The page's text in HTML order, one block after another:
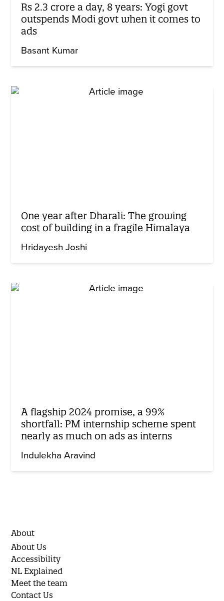
Rs 2.3 crore a day, 8 years: Yogi govt
outspends Modi govt when it comes to
ads
Basant Kumar
One year after Dharali: The growing
cost of building in a fragile Himalaya
Hridayesh Joshi
A flagship 2024 promise, a 99%
shortfall: PM internship scheme spent
nearly as much on ads as interns
Indulekha Aravind
About
About Us
Accessibility
NL Explained
Meet the team
Contact Us